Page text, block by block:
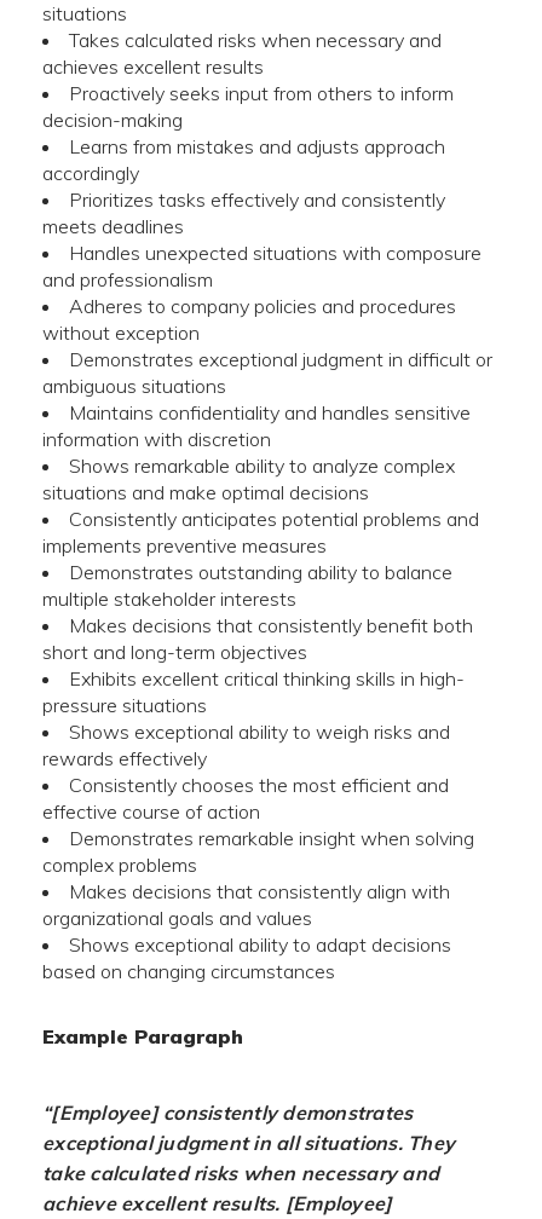
situations
Takes calculated risks when necessary and
achieves excellent results
Proactively seeks input from others to inform
decision-making
Learns from mistakes and adjusts approach
accordingly
Prioritizes tasks effectively and consistently
meets deadlines
Handles unexpected situations with composure
and professionalism
Adheres to company policies and procedures
without exception
Demonstrates exceptional judgment in difficult or
ambiguous situations
Maintains confidentiality and handles sensitive
information with discretion
Shows remarkable ability to analyze complex
situations and make optimal decisions
Consistently anticipates potential problems and
implements preventive measures
Demonstrates outstanding ability to balance
multiple stakeholder interests
Makes decisions that consistently benefit both
short and long-term objectives
Exhibits excellent critical thinking skills in high-
pressure situations
Shows exceptional ability to weigh risks and
rewards effectively
Consistently chooses the most efficient and
effective course of action
Demonstrates remarkable insight when solving
complex problems
Makes decisions that consistently align with
organizational goals and values
Shows exceptional ability to adapt decisions
based on changing circumstances
Example Paragraph
“[Employee] consistently demonstrates
exceptional judgment in all situations. They
take calculated risks when necessary and
achieve excellent results. [Employee]